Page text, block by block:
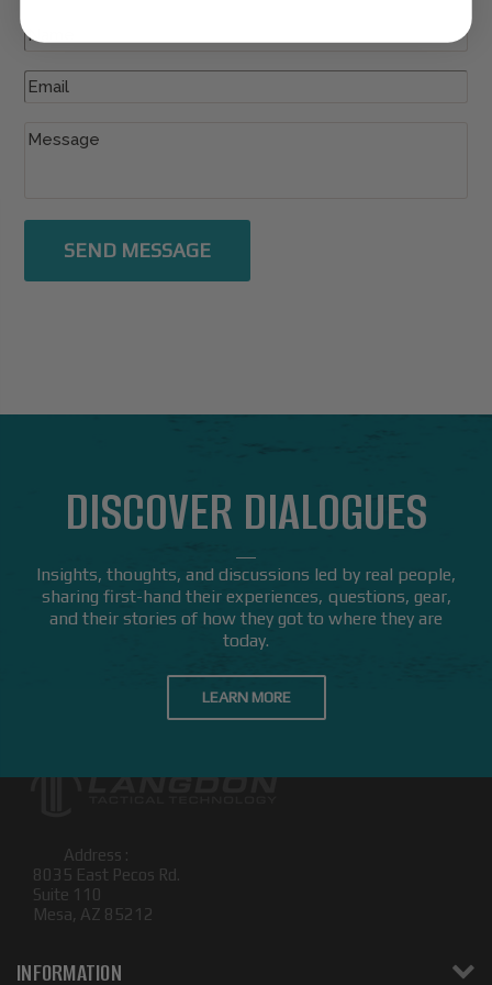
SEND MESSAGE
DISCOVER DIALOGUES
Insights, thoughts, and discussions led by real people,
sharing first-hand their experiences, questions, gear,
and their stories of how they got to where they are
today.
LEARN MORE
Address :
8035 East Pecos Rd.
Suite 110
Mesa, AZ 85212
INFORMATION